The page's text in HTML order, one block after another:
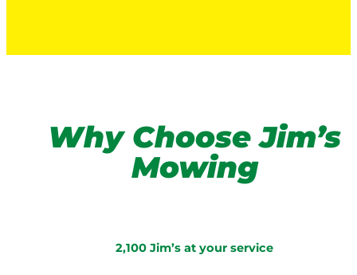
Why Choose Jim’s
Mowing
2,100 Jim’s at your service